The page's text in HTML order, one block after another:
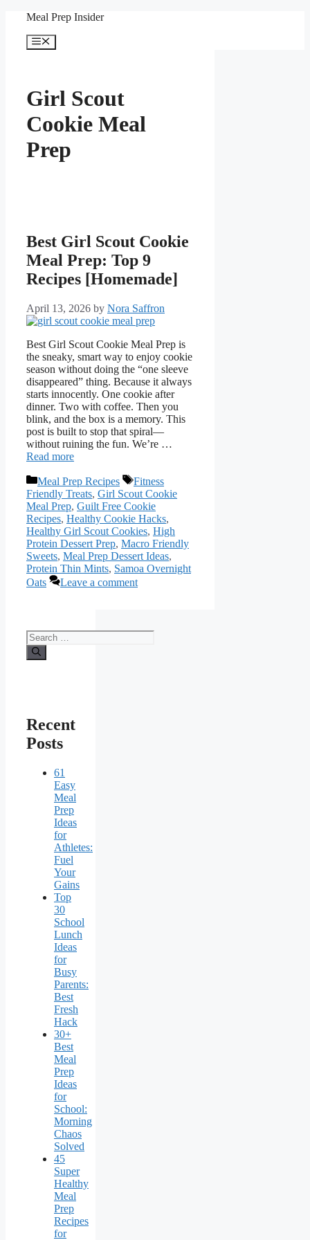
content
Meal Prep Insider
Menu
Girl Scout
Cookie Meal
Prep
Best Girl Scout Cookie
Meal Prep: Top 9
Recipes [Homemade]
April 13, 2026 by Nora Saffron
Best Girl Scout Cookie Meal Prep is
the sneaky, smart way to enjoy cookie
season without doing the “one sleeve
disappeared” thing. Because it always
starts innocently. One cookie after
dinner. Two with coffee. Then you
blink, and the box is a memory. This
post is built to stop that spiral—
without ruining the fun. We’re …
Read more
Categories
Meal Prep Recipes Tags
Fitness
Friendly Treats, Girl Scout Cookie
Meal Prep, Guilt Free Cookie
Recipes, Healthy Cookie Hacks,
Healthy Girl Scout Cookies, High
Protein Dessert Prep, Macro Friendly
Sweets, Meal Prep Dessert Ideas,
Protein Thin Mints, Samoa Overnight
Oats
Leave a comment
Search
for:
Recent
Posts
61
Easy
Meal
Prep
Ideas
for
Athletes:
Fuel
Your
Gains
Top
30
School
Lunch
Ideas
for
Busy
Parents:
Best
Fresh
Hack
30+
Best
Meal
Prep
Ideas
for
School:
Morning
Chaos
Solved
45
Super
Healthy
Meal
Prep
Recipes
for